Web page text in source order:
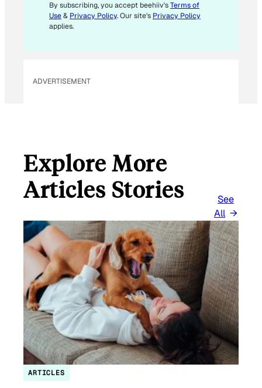
By subscribing, you accept beehiiv'sTerms of
Use& Privacy Policy. Our site's Privacy Policy
applies.
ADVERTISEMENT
Explore More
Articles Stories
See
All
ARTICLES